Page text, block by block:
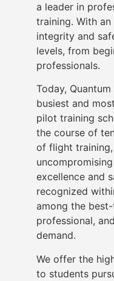
a leader in
training. With
integrity and
levels, from
professionals.
Today,
busiest and
pilot training
the course of
of flight training,
excellence and
recognized
among the
professional,
demand.
We offer the
to students